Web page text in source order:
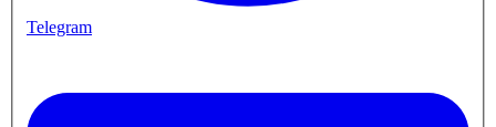
Telegram